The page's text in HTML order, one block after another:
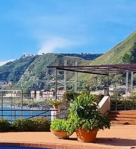
with view of the
volcano Etna
Next
view of Etna
sea viewand a fantastic view of
the center of picturesque city